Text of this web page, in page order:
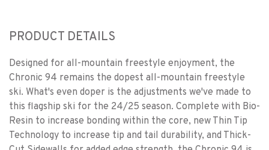
PRODUCT DETAILS
Designed for all-mountain freestyle enjoyment, the
Chronic 94 remains the dopest all-mountain freestyle
ski. What's even doper is the adjustments we've made to
this flagship ski for the 24/25 season. Complete with Bio-
Resin to increase bonding within the core, new Thin Tip
Technology to increase tip and tail durability, and Thick-